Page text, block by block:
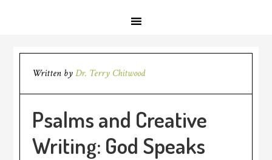
Written byDr. Terry Chitwood
Psalms and Creative
Writing: God Speaks